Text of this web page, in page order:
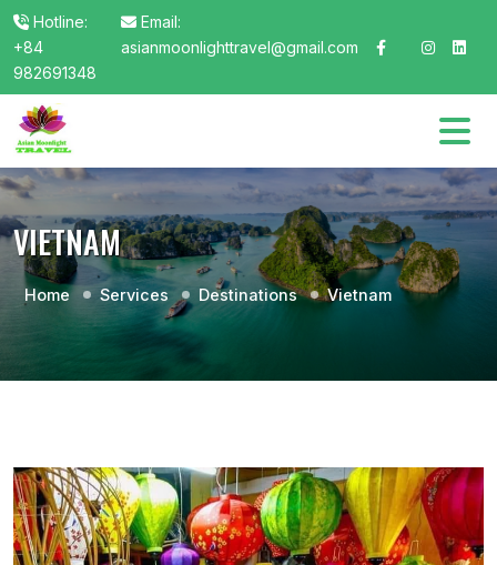
Hotline:
+84
982691348
Email:
asianmoonlighttravel@gmail.com
VIETNAM
Home Services Destinations Vietnam